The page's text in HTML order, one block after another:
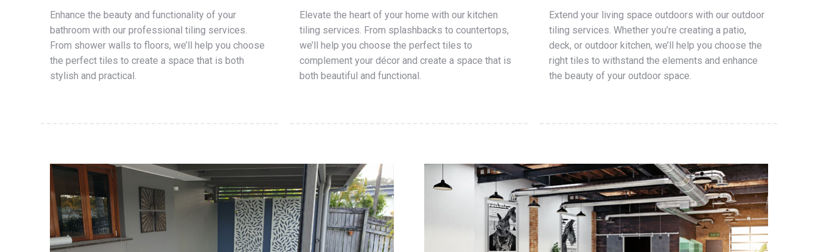
Enhance the beauty and functionality of your
bathroom with our professional tiling services.
From shower walls to floors, we’ll help you choose
the perfect tiles to create a space that is both
stylish and practical.
Elevate the heart of your home with our kitchen
tiling services. From splashbacks to countertops,
we’ll help you choose the perfect tiles to
complement your décor and create a space that is
both beautiful and functional.
Extend your living space outdoors with our outdoor
tiling services. Whether you’re creating a patio,
deck, or outdoor kitchen, we’ll help you choose the
right tiles to withstand the elements and enhance
the beauty of your outdoor space.